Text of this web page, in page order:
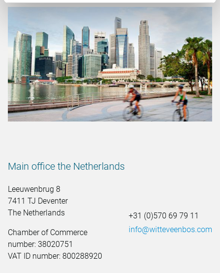
Main office the Netherlands
Leeuwenbrug 8
7411 TJ Deventer
The Netherlands
Chamber of Commerce
number: 38020751
VAT ID number: 800288920
+31 (0)570 69 79 11
info@witteveenbos.com